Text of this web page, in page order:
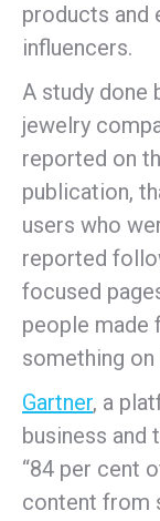
products and
influencers.
A study done
jewelry
reported on
publication,
users who
reported
focused
people made
something on
Gartner, a
business and
“84 per cent
content from